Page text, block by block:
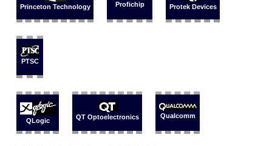
Princeton Technology Profichip Protek Devices
PTSC
QLogic QT Optoelectronics Qualcomm